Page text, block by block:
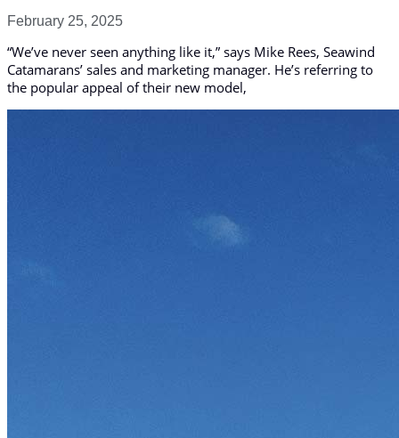
February 25, 2025
“We’ve never seen anything like it,” says Mike Rees, Seawind
Catamarans’ sales and marketing manager. He’s referring to
the popular appeal of their new model,